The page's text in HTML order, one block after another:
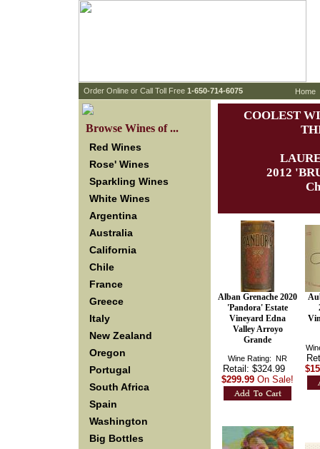
Order Online or Call Toll Free 1-650-714-6075 Home
Browse Wines of ...
Red Wines
Rose' Wines
Sparkling Wines
White Wines
Argentina
Australia
California
Chile
France
Greece
Italy
New Zealand
Oregon
Portugal
South Africa
Spain
Washington
Big Bottles
COOLEST
2012
Alban Grenache 2020
'Pandora' Estate
Vineyard Edna
Valley Arroyo
Grande
Wine Rating: NR
Retail: $324.99
$299.99 On Sale!